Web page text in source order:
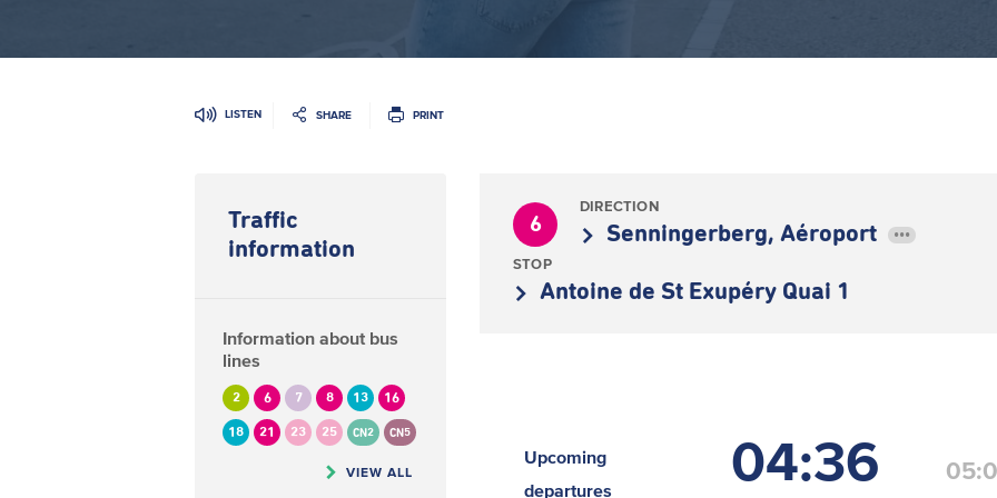
LISTEN SHARE PRINT
Traffic
information
Information about bus
lines
2 6 7 8 13 16
18 21 23 25 CN2 CN5
VIEW ALL
6
DIRECTION
Senningerberg, Aéroport •••
STOP
Antoine de St Exupéry Quai 1
Upcoming
departures
04:36